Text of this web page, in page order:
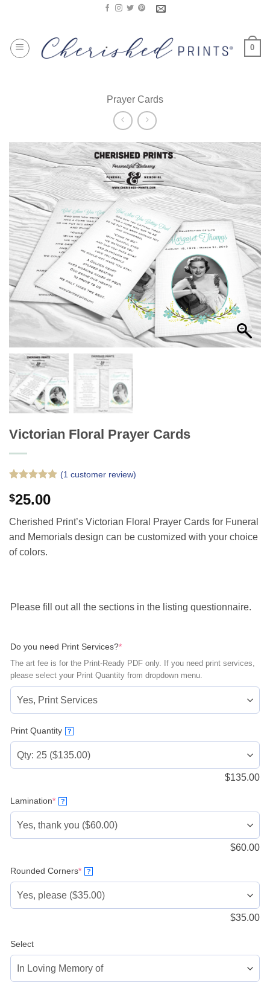
content
0
Prayer Cards
Victorian Floral Prayer Cards
out of 5
based on
customer
rating
(1 customer review)
$25.00
Cherished Print’s Victorian Floral Prayer Cards for Funeral
and Memorials design can be customized with your choice
of colors.
Please fill out all the sections in the listing questionnaire.
Do you need Print Services?*(required)
The art fee is for the Print-Ready PDF only. If you need print services,
please select your Print Quantity from dropdown menu.
Print Quantity ?
$135.00
Lamination*(required)
?
$60.00
Rounded Corners*(required)
?
$35.00
Select